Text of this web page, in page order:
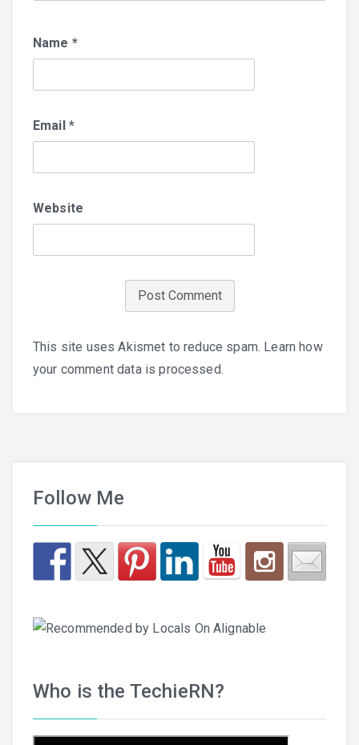
Name *
Email *
Website
This site uses Akismet to reduce spam. Learn how
your comment data is processed.
Follow Me
Who is the TechieRN?